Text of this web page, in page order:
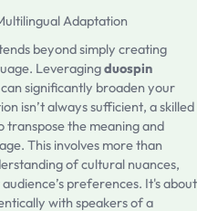
Adaptation
beyond simply creating
Leveragingduospin
significantly broaden your
isn’t always sufficient, a skilled
transpose the meaning and
This involves more than
of cultural nuances,
preferences. It's about
with speakers of a